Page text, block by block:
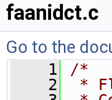
faanidct.c
Go to the
    1
/*
    2
*